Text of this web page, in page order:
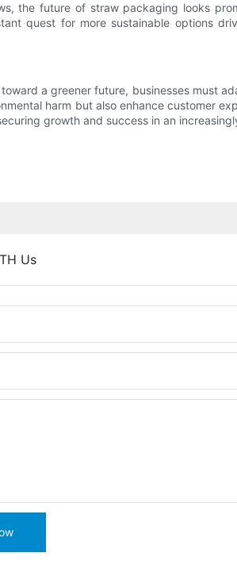
the future of straw packaging looks
quest for more sustainable options
a greener future, businesses must
harm but also enhance customer
growth and success in an
Us